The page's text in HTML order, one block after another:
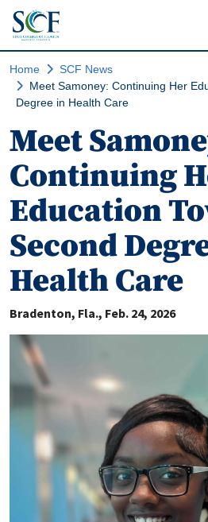
State
Home
SCF News
Meet Samoney: Continuing Her
Degree in Health Care
Meet
Continuing
Education
Second
Health Care
Bradenton, Fla. Feb. 24, 2026